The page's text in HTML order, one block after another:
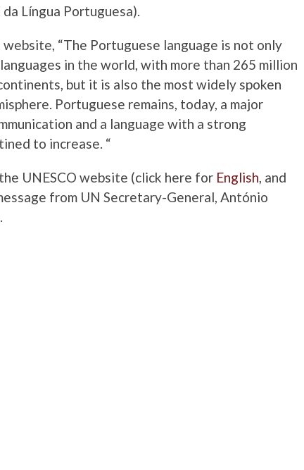
Língua Portuguesa).
“The Portuguese language is not only
in the world, with more than 265 million
but it is also the most widely spoken
Portuguese remains, today, a major
and a language with a strong
to increase. “
UNESCO website (click here for English , and
from UN Secretary-General, António